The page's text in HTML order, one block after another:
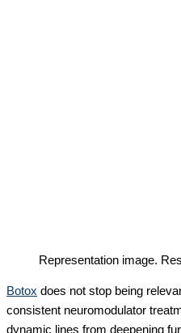
Representation image.
Botox does not stop being
consistent neuromodulator
dynamic lines from deepening